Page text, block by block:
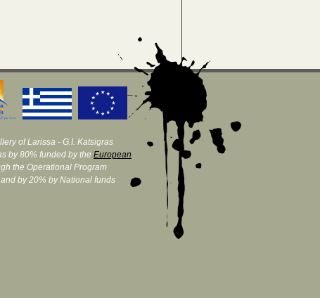
of Larissa - G.I. Katsigras
by 80% funded by the European
the Operational Program
by 20% by National funds